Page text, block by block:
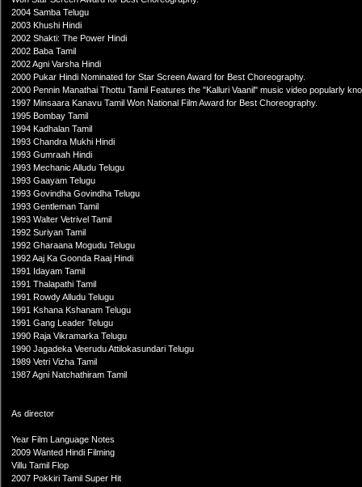
2004 Samba Telugu
2003 Khushi Hindi
2002 Shakti: The Power Hindi
2002 Baba Tamil
2002 Agni Varsha Hindi
2000 Pukar Hindi Nominated for Star Screen Award for Best Choreography.
2000 Pennin Manathai Thottu Tamil Features the "Kalluri Vaanil" music video popularly
1997 Minsaara Kanavu Tamil Won National Film Award for Best Choreography.
1995 Bombay Tamil
1994 Kadhalan Tamil
1993 Chandra Mukhi Hindi
1993 Gumraah Hindi
1993 Mechanic Alludu Telugu
1993 Gaayam Telugu
1993 Govindha Govindha Telugu
1993 Gentleman Tamil
1993 Walter Vetrivel Tamil
1992 Suriyan Tamil
1992 Gharaana Mogudu Telugu
1992 Aaj Ka Goonda Raaj Hindi
1991 Idayam Tamil
1991 Thalapathi Tamil
1991 Rowdy Alludu Telugu
1991 Kshana Kshanam Telugu
1991 Gang Leader Telugu
1990 Raja Vikramarka Telugu
1990 Jagadeka Veerudu Attilokasundari Telugu
1989 Vetri Vizha Tamil
1987 Agni Natchathiram Tamil
As director
Year Film Language Notes
2009 Wanted Hindi Filming
Villu Tamil Flop
2007 Pokkiri Tamil Super Hit